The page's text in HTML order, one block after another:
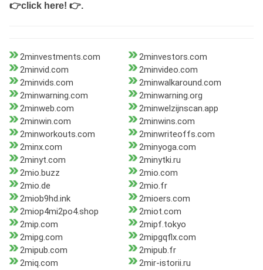
👉click here! 👉.
2minvestments.com
2minvestors.com
2minvid.com
2minvideo.com
2minvids.com
2minwalkaround.com
2minwarning.com
2minwarning.org
2minweb.com
2minwelzijnscan.app
2minwin.com
2minwins.com
2minworkouts.com
2minwriteoffs.com
2minx.com
2minyoga.com
2minyt.com
2minytki.ru
2mio.buzz
2mio.com
2mio.de
2mio.fr
2miob9hd.ink
2mioers.com
2miop4mi2po4.shop
2miot.com
2mip.com
2mipf.tokyo
2mipg.com
2mipgqflx.com
2mipub.com
2mipub.fr
2miq.com
2mir-istorii.ru